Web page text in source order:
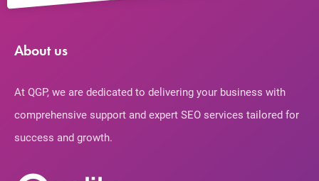
About us
At QGP, we are dedicated to delivering your business with
comprehensive support and expert SEO services tailored for
success and growth.